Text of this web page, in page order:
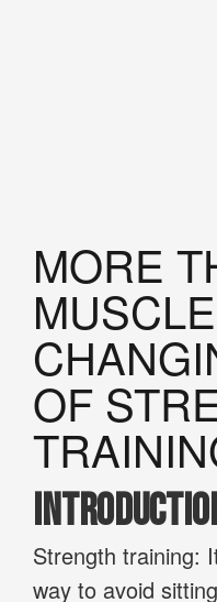
MORE
OF
Strength training:
way to avoid